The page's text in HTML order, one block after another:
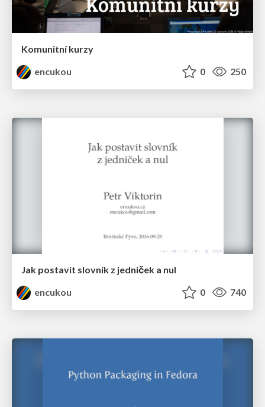
Komunitní kurzy
encukou
0 250
Jak postavit slovník z jedniček a nul
encukou
0 740